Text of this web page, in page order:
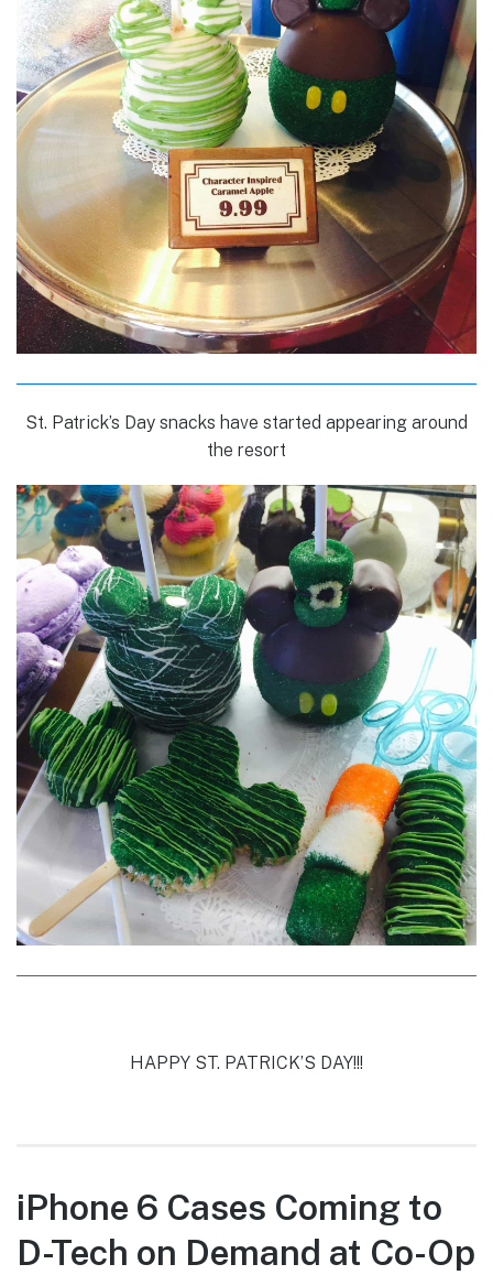
St. Patrick’s Day snacks have started appearing around
the resort
HAPPY ST. PATRICK’S DAY!!!
iPhone 6 Cases Coming to
D-Tech on Demand at Co-Op